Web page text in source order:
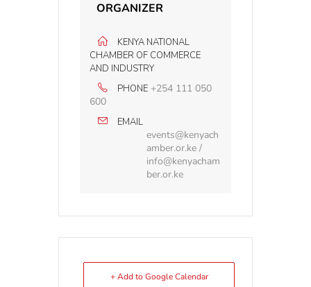
ORGANIZER
KENYA NATIONAL
CHAMBER OF COMMERCE
AND INDUSTRY
PHONE +254 111 050
600
EMAIL
events@kenyach
amber.or.ke /
info@kenyacham
ber.or.ke
+ Add to Google Calendar